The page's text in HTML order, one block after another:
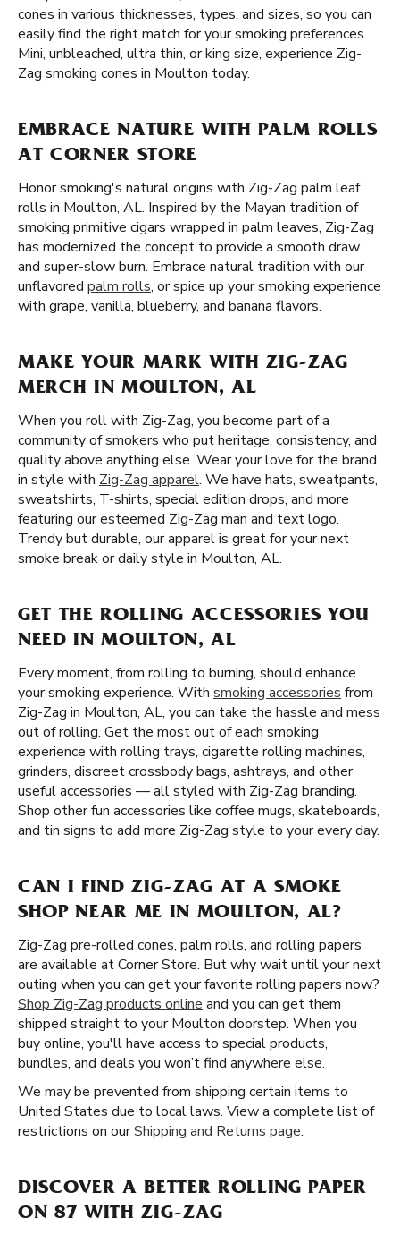
cones in various thicknesses, types, and sizes, so you can
easily find the right match for your smoking preferences.
Mini, unbleached, ultra thin, or king size, experience Zig-
Zag smoking cones in Moulton today.
EMBRACE NATURE WITH PALM ROLLS
AT CORNER STORE
Honor smoking's natural origins with Zig-Zag palm leaf
rolls in Moulton, AL. Inspired by the Mayan tradition of
smoking primitive cigars wrapped in palm leaves, Zig-Zag
has modernized the concept to provide a smooth draw
and super-slow burn. Embrace natural tradition with our
unflavored palm rolls, or spice up your smoking experience
with grape, vanilla, blueberry, and banana flavors.
MAKE YOUR MARK WITH ZIG-ZAG
MERCH IN MOULTON, AL
When you roll with Zig-Zag, you become part of a
community of smokers who put heritage, consistency, and
quality above anything else. Wear your love for the brand
in style with Zig-Zag apparel. We have hats, sweatpants,
sweatshirts, T-shirts, special edition drops, and more
featuring our esteemed Zig-Zag man and text logo.
Trendy but durable, our apparel is great for your next
smoke break or daily style in Moulton, AL.
GET THE ROLLING ACCESSORIES YOU
NEED IN MOULTON, AL
Every moment, from rolling to burning, should enhance
your smoking experience. With smoking accessories from
Zig-Zag in Moulton, AL, you can take the hassle and mess
out of rolling. Get the most out of each smoking
experience with rolling trays, cigarette rolling machines,
grinders, discreet crossbody bags, ashtrays, and other
useful accessories — all styled with Zig-Zag branding.
Shop other fun accessories like coffee mugs, skateboards,
and tin signs to add more Zig-Zag style to your every day.
CAN I FIND ZIG-ZAG AT A SMOKE
SHOP NEAR ME IN MOULTON, AL?
Zig-Zag pre-rolled cones, palm rolls, and rolling papers
are available at Corner Store. But why wait until your next
outing when you can get your favorite rolling papers now?
Shop Zig-Zag products online and you can get them
shipped straight to your Moulton doorstep. When you
buy online, you'll have access to special products,
bundles, and deals you won’t find anywhere else.
We may be prevented from shipping certain items to
United States due to local laws. View a complete list of
restrictions on ourShipping and Returns page.
DISCOVER A BETTER ROLLING PAPER
ON 87 WITH ZIG-ZAG